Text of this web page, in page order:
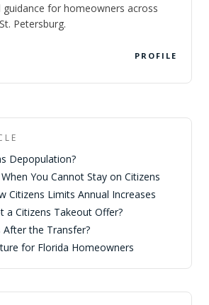
guidance for homeowners across
Petersburg.
PROFILE
Depopulation?
You Cannot Stay on Citizens
Citizens Limits Annual Increases
a Citizens Takeout Offer?
After the Transfer?
for Florida Homeowners